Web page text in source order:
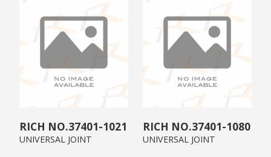
37401-1021
UNIVERSAL JOINT
37401-1080
UNIVERSAL JOINT